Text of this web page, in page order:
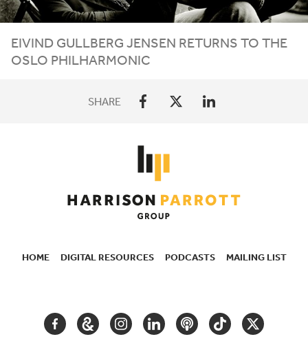
EIVIND GULLBERG JENSEN RETURNS TO THE
OSLO PHILHARMONIC
SHARE
HOME DIGITAL RESOURCES PODCASTS MAILING LIST
FACEBOOKGOOGLEINSTAGRAM
LINKEDINPODCASTTIKTOKTWITTER